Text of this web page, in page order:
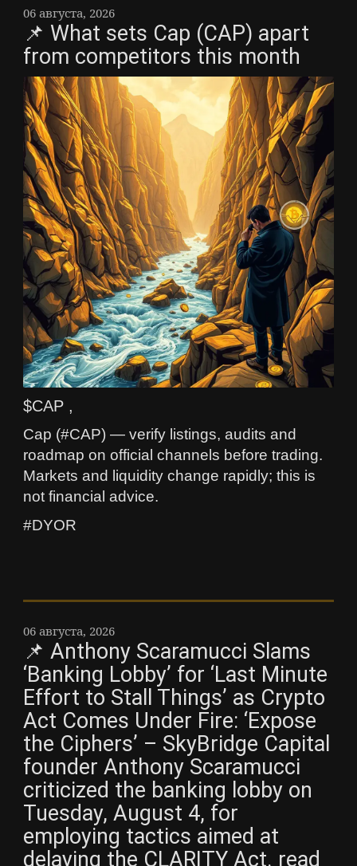
06 августа, 2026
📌 What sets Cap (CAP) apart
from competitors this month
$CAP ,
Cap (#CAP) — verify listings, audits and
roadmap on official channels before trading.
Markets and liquidity change rapidly; this is
not financial advice.
#DYOR
06 августа, 2026
📌 Anthony Scaramucci Slams
‘Banking Lobby’ for ‘Last Minute
Effort to Stall Things’ as Crypto
Act Comes Under Fire: ‘Expose
the Ciphers’ – SkyBridge Capital
founder Anthony Scaramucci
criticized the banking lobby on
Tuesday, August 4, for
employing tactics aimed at
delaying the CLARITY Act. read